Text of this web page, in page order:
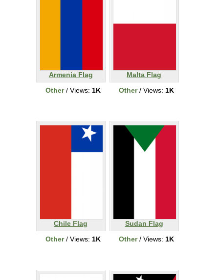
Armenia Flag
Other/ Views: 1K
Malta Flag
Other/ Views: 1K
Chile Flag
Other/ Views: 1K
Sudan Flag
Other/ Views: 1K